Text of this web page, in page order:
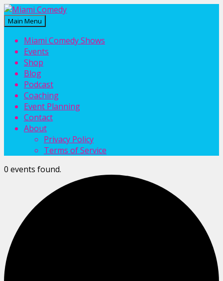
Miami Comedy
Laugh Everyday in Miami!
Main Menu
Miami Comedy Shows
Events
Shop
Blog
Podcast
Coaching
Event Planning
Contact
About
Privacy Policy
Terms of Service
0 events found.